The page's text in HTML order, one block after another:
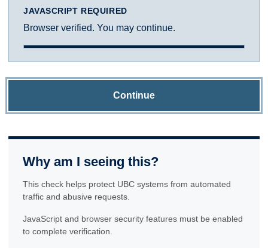
JAVASCRIPT REQUIRED
Browser verified. You may continue.
Continue
Why am I seeing this?
This check helps protect UBC systems from automated
traffic and abusive requests.
JavaScript and browser security features must be enabled
to complete verification.